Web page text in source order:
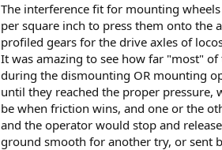
The interference fit for mounting
per square inch to press them onto the
profiled gears for the drive axles of
It was amazing to see how far "most"
during the dismounting OR mounting
until they reached the proper pressure,
be when friction wins, and one or the
and the operator would stop and
ground smooth for another try, or sent